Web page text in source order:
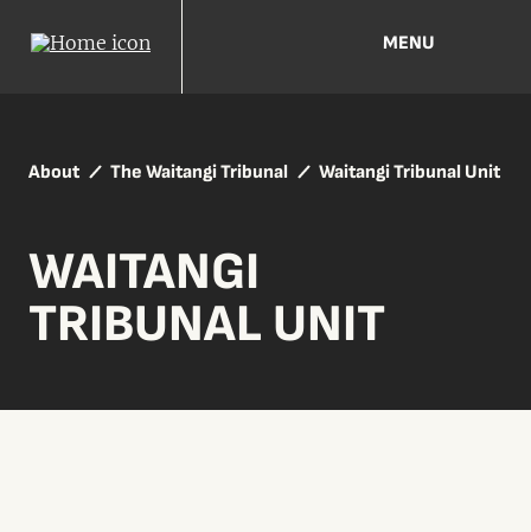
MENU
About The Waitangi Tribunal Waitangi Tribunal Unit
WAITANGI
TRIBUNAL UNIT